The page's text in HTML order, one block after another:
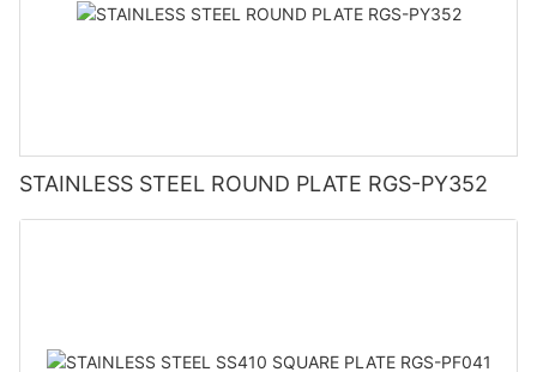
STAINLESS STEEL ROUND PLATE RGS-PY352